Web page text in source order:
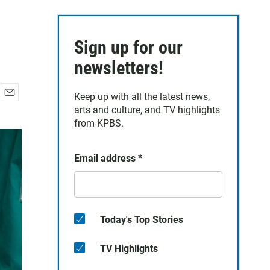
a
Sign up for our
newsletters!
Keep up with all the latest news,
arts and culture, and TV highlights
from KPBS.
Email address *
Today's Top Stories
TV Highlights